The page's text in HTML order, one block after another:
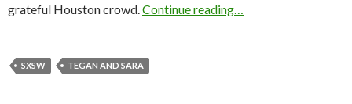
grateful Houston crowd. Continue reading…
SXSW TEGAN AND SARA